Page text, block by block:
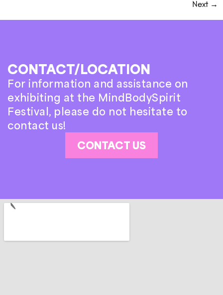
Next →
CONTACT/LOCATION
For information and assistance on
exhibiting at the MindBodySpirit
Festival, please do not hesitate to
contact us!
CONTACT US